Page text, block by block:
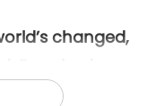
changed,
Catch up. I